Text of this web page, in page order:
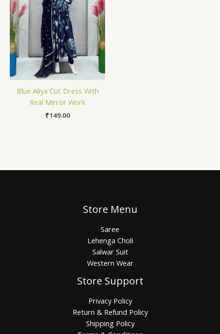
Blue Aliya Cut Dress With
Real Mirror Work
₹149.00
Store Menu
Saree
Lehenga Choli
Salwar Suit
Western Wear
Store Support
Privacy Policy
Return & Refund Policy
Shipping Policy